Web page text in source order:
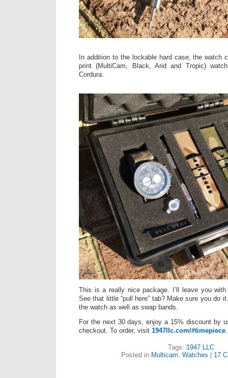
In addition to the lockable hard case, the watch
print (MultiCam, Black, Arid and Tropic)
Cordura.
This is a really nice package. I’ll leave you
See that little “pull here” tab? Make sure you do
the watch as well as swap bands.
For the next 30 days, enjoy a 15% discount by
checkout. To order, visit 1947llc.com/#timepiece.
Tags: 1947 LLC
Posted in Multicam, Watches 17